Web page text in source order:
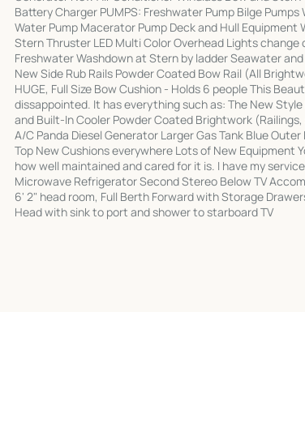
Battery Charger PUMPS: Freshwater Pump Bilge Pumps
Water Pump Macerator Pump Deck and Hull Equipment
Stern Thruster LED Multi Color Overhead Lights
Freshwater Washdown at Stern by ladder Seawater
New Side Rub Rails Powder Coated Bow Rail (All
HUGE, Full Size Bow Cushion - Holds 6 people This
dissappointed. It has everything such as: The New
and Built-In Cooler Powder Coated Brightwork
A/C Panda Diesel Generator Larger Gas Tank Blue
Top New Cushions everywhere Lots of New Equipment
how well maintained and cared for it is. I have my
Microwave Refrigerator Second Stereo Below TV
6' 2" head room, Full Berth Forward with Storage
Head with sink to port and shower to starboard TV